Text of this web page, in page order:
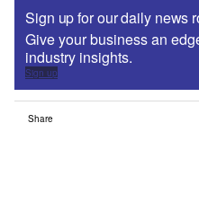
Sign up for our daily news
Give your business an
industry insights.
Sign up
Share